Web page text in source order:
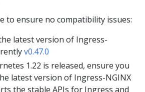
to ensure no compatibility issues:
latest version of Ingress-
v0.47.0
1.22 is released, ensure you
latest version of Ingress-NGINX
the stable APIs for Ingress and